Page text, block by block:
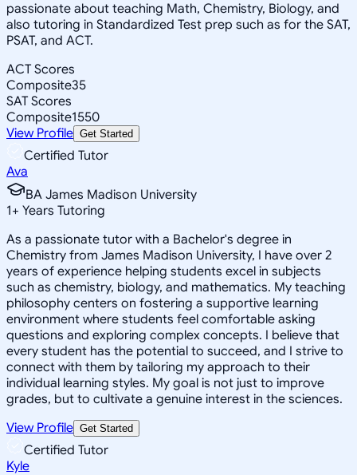
passionate about teaching Math, Chemistry, Biology, and
also tutoring in Standardized Test prep such as for the SAT,
PSAT, and ACT.
ACT Scores
Composite35
SAT Scores
Composite1550
View Profile Get Started
Certified Tutor
Ava
BA James Madison University
1+ Years Tutoring
As a passionate tutor with a Bachelor's degree in
Chemistry from James Madison University, I have over 2
years of experience helping students excel in subjects
such as chemistry, biology, and mathematics. My teaching
philosophy centers on fostering a supportive learning
environment where students feel comfortable asking
questions and exploring complex concepts. I believe that
every student has the potential to succeed, and I strive to
connect with them by tailoring my approach to their
individual learning styles. My goal is not just to improve
grades, but to cultivate a genuine interest in the sciences.
View Profile Get Started
Certified Tutor
Kyle